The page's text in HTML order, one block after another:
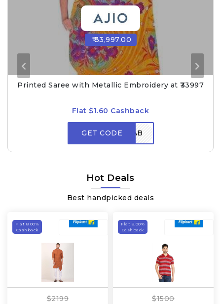
₹ 33,997.00
Printed Saree with Metallic Embroidery at ₹33997
Flat $1.60 Cashback
GET CODEGRAB
Hot Deals
Best handpicked deals
Flat 8.00%
Cashback
$2199
Flat 8.00%
Cashback
$1500